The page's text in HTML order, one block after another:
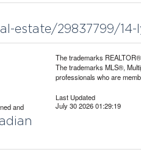
estate/29837799/
and
The trademarks
The trademarks MLS®,
professionals who are
Last Updated
July 30 2026 01:29:19